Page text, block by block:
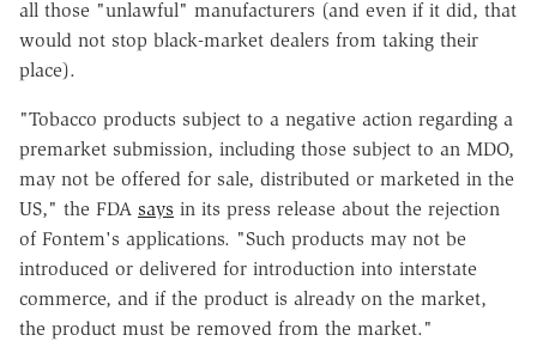
all those "unlawful" manufacturers (and even if it did, that
would not stop black-market dealers from taking their
place).
"Tobacco products subject to a negative action regarding a
premarket submission, including those subject to an MDO,
may not be offered for sale, distributed or marketed in the
US," the FDA says in its press release about the rejection
of Fontem's applications. "Such products may not be
introduced or delivered for introduction into interstate
commerce, and if the product is already on the market,
the product must be removed from the market."